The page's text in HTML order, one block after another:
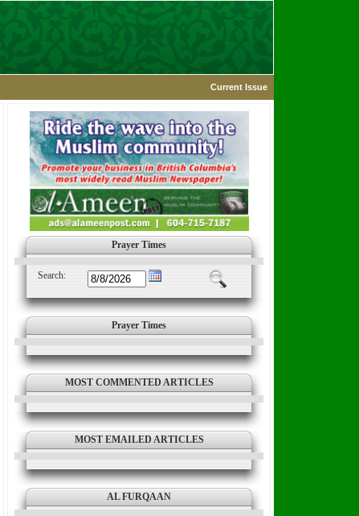
Current Issue
Prayer Times
Search:
Prayer Times
MOST COMMENTED ARTICLES
MOST EMAILED ARTICLES
AL FURQAAN